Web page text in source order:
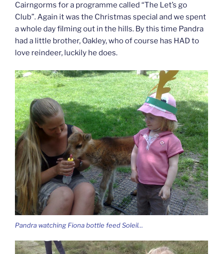
Cairngorms for a programme called “The Let’s go
Club”. Again it was the Christmas special and we spent
a whole day filming out in the hills. By this time Pandra
had a little brother, Oakley, who of course has HAD to
love reindeer, luckily he does.
Pandra watching Fiona bottle feed Soleil…